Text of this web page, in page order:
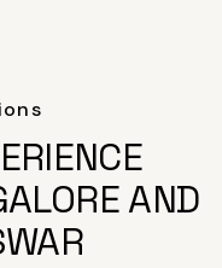
AND